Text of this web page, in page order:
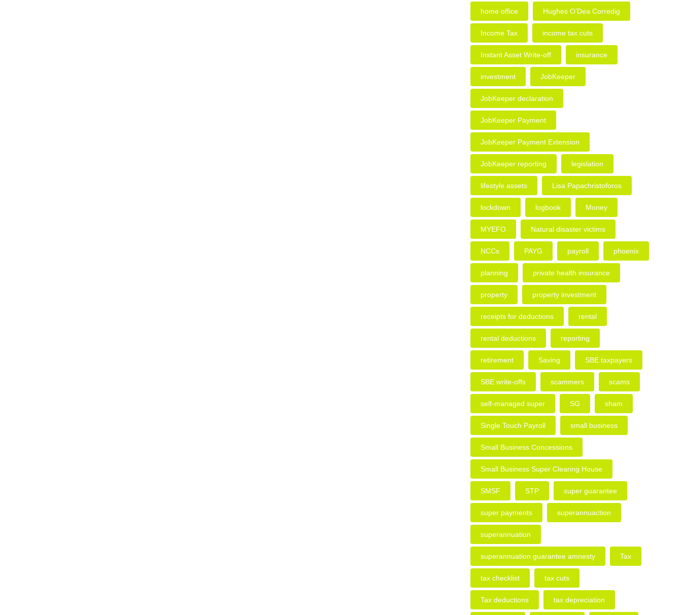
home office Hughes O’Dea Corredig
Income Tax income tax cuts
Instant Asset Write-off insurance
investment JobKeeper
JobKeeper declaration
JobKeeper Payment
JobKeeper Payment Extension
JobKeeper reporting legislation
lifestyle assets Lisa Papachristoforos
lockdown logbook Money
MYEFO Natural disaster victims
NCCs PAYG payroll phoenix
planning private health insurance
property property investment
receipts for deductions rental
rental deductions reporting
retirement Saving SBE taxpayers
SBE write-offs scammers scams
self-managed super SG sham
Single Touch Payroll small business
Small Business Concessions
Small Business Super Clearing House
SMSF STP super guarantee
super payments superannuaction
superannuation
superannuation guarantee amnesty Tax
tax checklist tax cuts
Tax deductions tax depreciation